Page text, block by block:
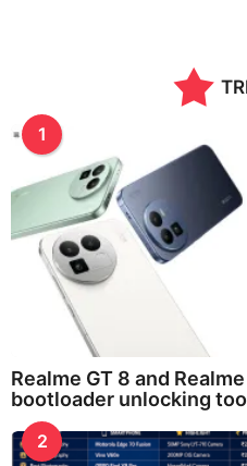
1
Realme GT 8 and
bootloader unlocking
2